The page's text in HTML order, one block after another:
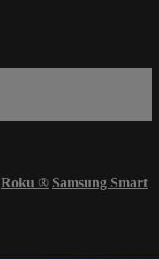
Roku ® Samsung Smart